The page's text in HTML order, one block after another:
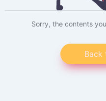
Sorry, the contents
Back